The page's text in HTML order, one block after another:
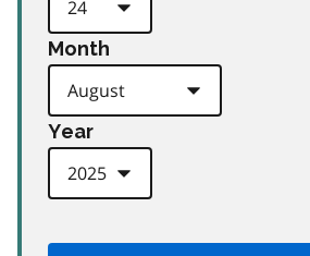
Month
Year